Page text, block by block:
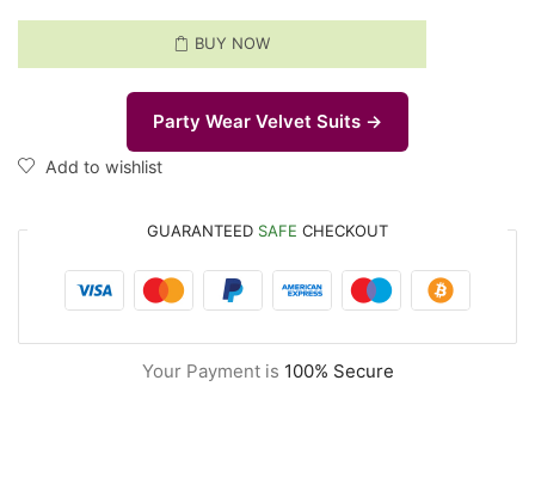
BUY NOW
Party Wear Velvet Suits →
Add to wishlist
GUARANTEED SAFE CHECKOUT
Your Payment is 100% Secure